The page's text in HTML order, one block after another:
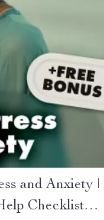
and Anxiety |
Checklist